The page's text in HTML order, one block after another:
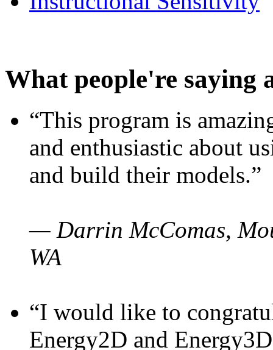
What people're saying
“This program is
and enthusiastic about
and build their models.”
— Darrin McComas,
WA
“I would like to
Energy2D and